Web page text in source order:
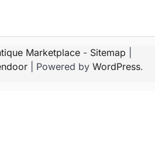
Marketplace - Sitemap
| Powered by WordPress.